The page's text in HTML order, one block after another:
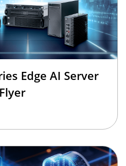
Edge AI Server
Flyer